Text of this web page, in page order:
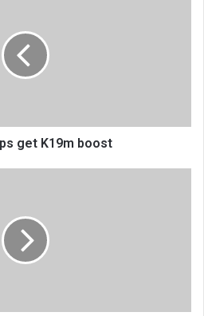
get K19m boost